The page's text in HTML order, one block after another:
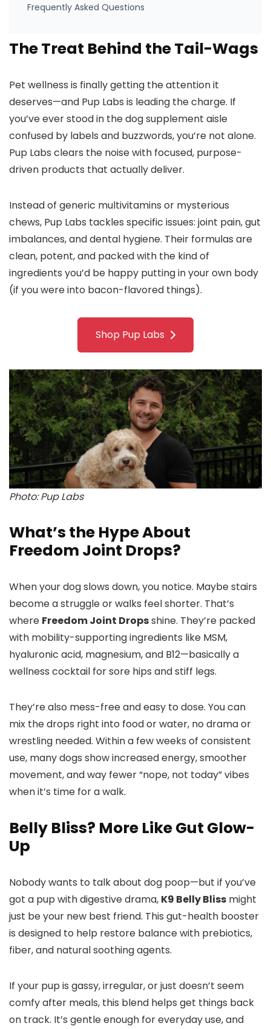
Frequently Asked Questions
The Treat Behind the Tail-Wags
Pet wellness is finally getting the attention it
deserves—and Pup Labs is leading the charge. If
you’ve ever stood in the dog supplement aisle
confused by labels and buzzwords, you’re not alone.
Pup Labs clears the noise with focused, purpose-
driven products that actually deliver.
Instead of generic multivitamins or mysterious
chews, Pup Labs tackles specific issues: joint pain, gut
imbalances, and dental hygiene. Their formulas are
clean, potent, and packed with the kind of
ingredients you’d be happy putting in your own body
(if you were into bacon-flavored things).
Shop Pup Labs
Photo: Pup Labs
What’s the Hype About
Freedom Joint Drops?
When your dog slows down, you notice. Maybe stairs
become a struggle or walks feel shorter. That’s
where Freedom Joint Dropsshine. They’re packed
with mobility-supporting ingredients like MSM,
hyaluronic acid, magnesium, and B12—basically a
wellness cocktail for sore hips and stiff legs.
They’re also mess-free and easy to dose. You can
mix the drops right into food or water, no drama or
wrestling needed. Within a few weeks of consistent
use, many dogs show increased energy, smoother
movement, and way fewer “nope, not today” vibes
when it’s time for a walk.
Belly Bliss? More Like Gut Glow-
Up
Nobody wants to talk about dog poop—but if you’ve
got a pup with digestive drama, K9 Belly Bliss might
just be your new best friend. This gut-health booster
is designed to help restore balance with prebiotics,
fiber, and natural soothing agents.
If your pup is gassy, irregular, or just doesn’t seem
comfy after meals, this blend helps get things back
on track. It’s gentle enough for everyday use, and